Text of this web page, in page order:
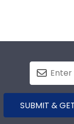
SUBMIT &